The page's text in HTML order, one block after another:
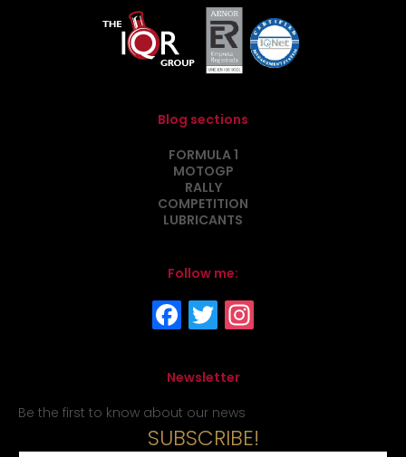
Blog sections
FORMULA 1
MOTOGP
RALLY
COMPETITION
LUBRICANTS
Follow me:
Newsletter
Be the first to know about our news
SUBSCRIBE!